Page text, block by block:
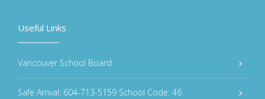
Useful Links
Vancouver School Board
Safe Arrival: 604-713-5159 School Code: 46